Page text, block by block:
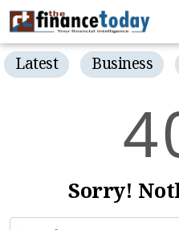
Latest Business
4
Sorry!